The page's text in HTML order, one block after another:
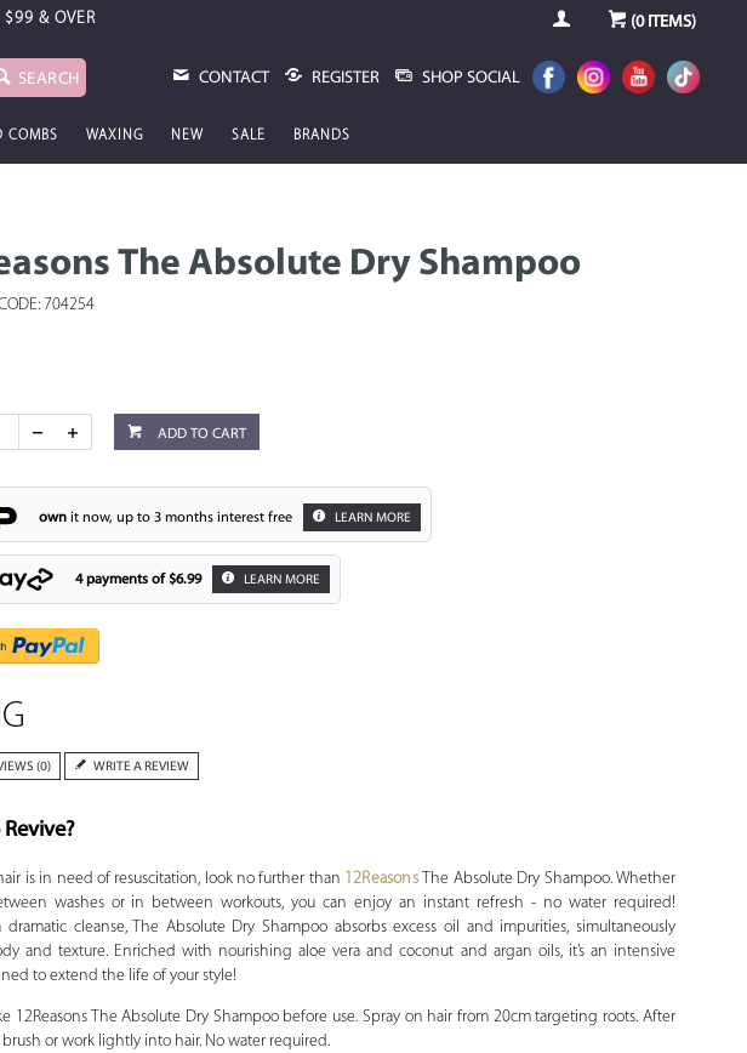
$99 & OVER (0ITEMS)
SEARCH CONTACT REGISTER SHOP SOCIAL
COMBS WAXING NEW SALE BRANDS
The Absolute Dry Shampoo
704254
ADD TO CART
ownit now, up to 3 months interest free LEARN MORE
4 payments of $6.99 LEARN MORE
(0) WRITE A REVIEW
is in need of resuscitation, look no further than 12Reasons The Absolute Dry Shampoo. Whether
washes or in between workouts, you can enjoy an instant refresh - no water required!
dramatic cleanse, The Absolute Dry Shampoo absorbs excess oil and impurities, simultaneously
and texture. Enriched with nourishing aloe vera and coconut and argan oils, it’s an intensive
to extend the life of your style!
12Reasons The Absolute Dry Shampoo before use. Spray on hair from 20cm targeting roots. After
or work lightly into hair. No water required.